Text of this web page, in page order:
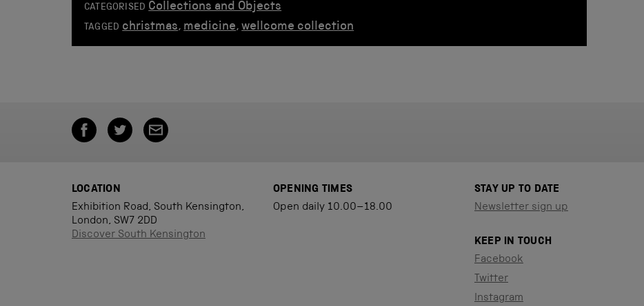
CATEGORISED Collections and Objects
TAGGED christmas, medicine,wellcome collection
LOCATION
Exhibition Road, South Kensington,
London, SW7 2DD
Discover South Kensington
OPENING TIMES
Open daily 10.00–18.00
STAY UP TO DATE
Newsletter sign up
KEEP IN TOUCH
Facebook
Twitter
Instagram